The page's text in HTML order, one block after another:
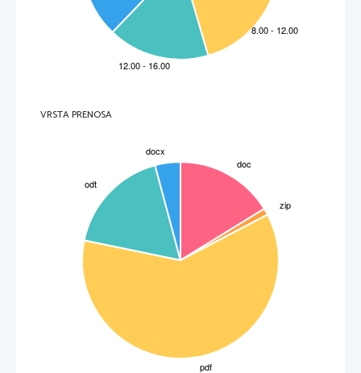
The cul-de sac was five or six houses all facing each other.
2. ROAR [ro:]
bučati, šumeti; grmeti, bobneti,
The police helicopter roared back into view overhead.
3. POUND [paund]
tolči, raztolči, zdrobiti, razdrobiti; butati,
bobnati, razbijati (s pestmi); zabijati, močno
He began pounding his arms and his shoulders
7. ORNAMENT [o ́:n*m*nt] n ornament, okras
VRSTA PRENOSA